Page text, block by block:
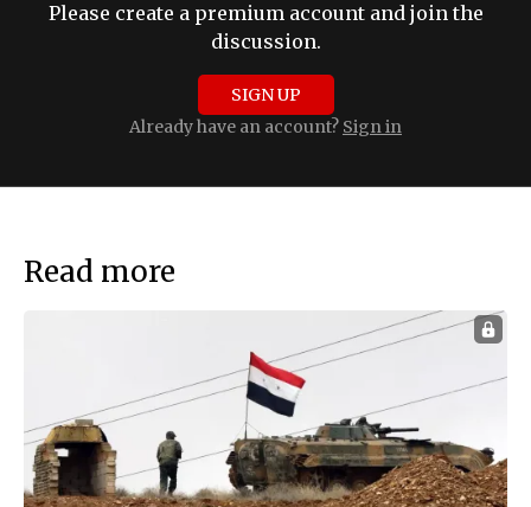
Please create a premium account and join the
discussion.
SIGN UP
Already have an account? Sign in
Read more